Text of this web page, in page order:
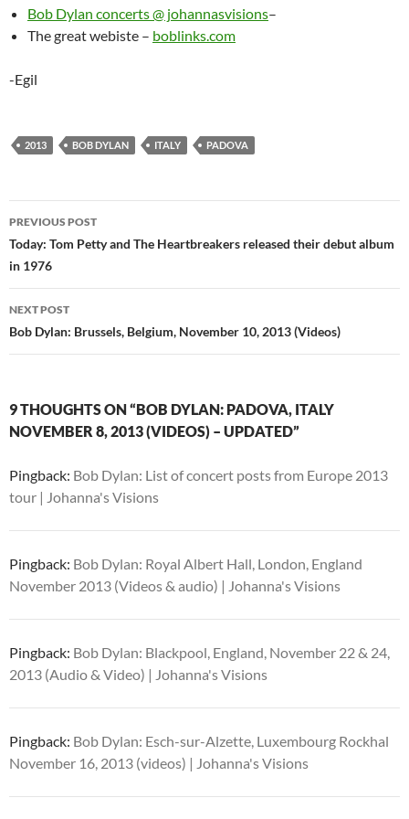
Bob Dylan concerts @ johannasvisions–
The great webiste – boblinks.com
-Egil
2013 BOB DYLAN ITALY PADOVA
Post
navigation
PREVIOUS POST
Today: Tom Petty and The Heartbreakers released their debut album
in 1976
NEXT POST
Bob Dylan: Brussels, Belgium, November 10, 2013 (Videos)
9 THOUGHTS ON “BOB DYLAN: PADOVA, ITALY
NOVEMBER 8, 2013 (VIDEOS) – UPDATED”
Pingback: Bob Dylan: List of concert posts from Europe 2013
tour | Johanna's Visions
Pingback: Bob Dylan: Royal Albert Hall, London, England
November 2013 (Videos & audio) | Johanna's Visions
Pingback: Bob Dylan: Blackpool, England, November 22 & 24,
2013 (Audio & Video) | Johanna's Visions
Pingback: Bob Dylan: Esch-sur-Alzette, Luxembourg Rockhal
November 16, 2013 (videos) | Johanna's Visions